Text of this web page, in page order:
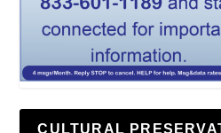
CULTURAL